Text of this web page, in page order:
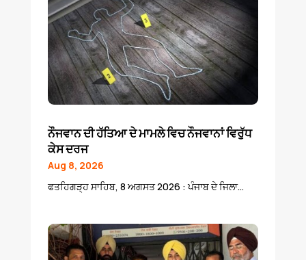
ਨੌਜਵਾਨ ਦੀ ਹੱਤਿਆ ਦੇ ਮਾਮਲੇ ਵਿਚ ਨੌਜਵਾਨਾਂ ਵਿਰੁੱਧ
ਕੇਸ ਦਰਜ
Aug 8, 2026
ਫਤਹਿਗੜ੍ਹ ਸਾਹਿਬ, 8 ਅਗਸਤ 2026 : ਪੰਜਾਬ ਦੇ ਜਿਲਾ...